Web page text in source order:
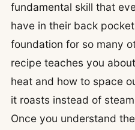
fundamental skill that
have in their back
foundation for so many
recipe teaches you
heat and how to space
it roasts instead of
Once you understand